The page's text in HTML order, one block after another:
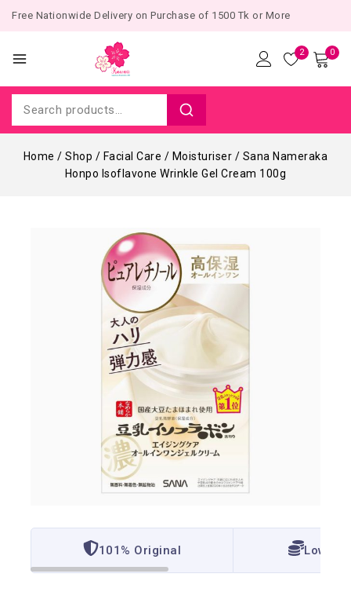
Free Nationwide Delivery on Purchase of 1500 Tk or More
2 0
Home / Shop / Facial Care / Moisturiser / Sana Nameraka
Honpo Isoflavone Wrinkle Gel Cream 100g
101% Original Lowest